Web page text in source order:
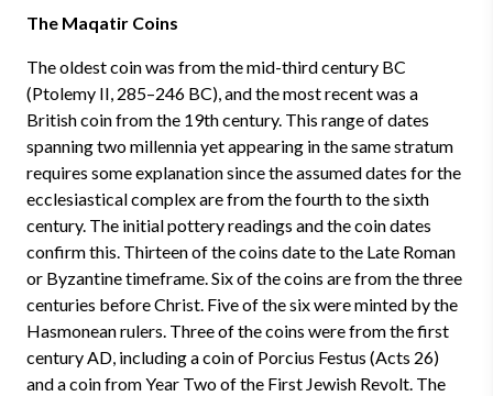
The Maqatir Coins
The oldest coin was from the mid-third century BC
(Ptolemy II, 285–246 BC), and the most recent was a
British coin from the 19th century. This range of dates
spanning two millennia yet appearing in the same stratum
requires some explanation since the assumed dates for the
ecclesiastical complex are from the fourth to the sixth
century. The initial pottery readings and the coin dates
confirm this. Thirteen of the coins date to the Late Roman
or Byzantine timeframe. Six of the coins are from the three
centuries before Christ. Five of the six were minted by the
Hasmonean rulers. Three of the coins were from the first
century AD, including a coin of Porcius Festus (Acts 26)
and a coin from Year Two of the First Jewish Revolt. The